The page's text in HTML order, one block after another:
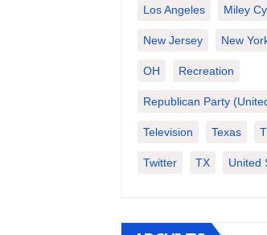
Los Angeles Miley
New Jersey New
OH Recreation
Republican Party
Television Texas
Twitter TX United